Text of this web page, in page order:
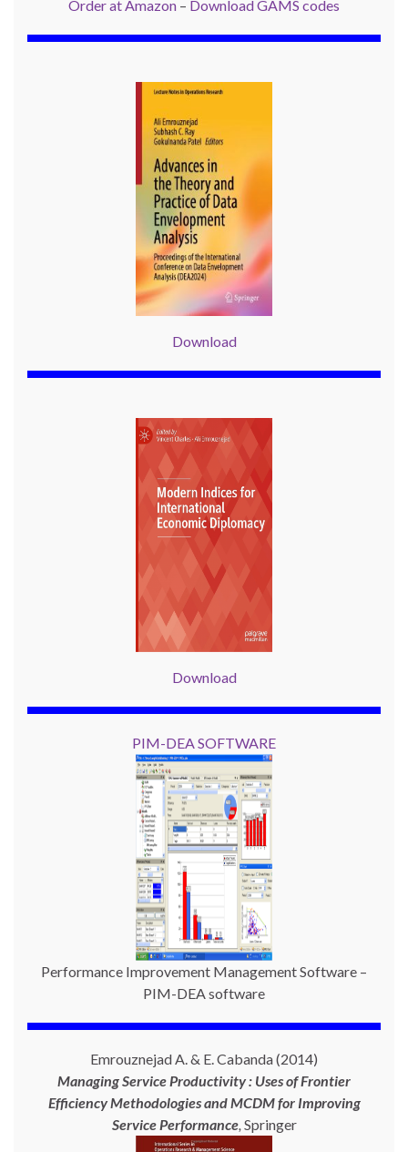
Order at Amazon – Download GAMS codes
Download
Download
PIM-DEA SOFTWARE
Performance Improvement Management Software –
PIM-DEA software
Emrouznejad A. & E. Cabanda (2014)
Managing Service Productivity : Uses of Frontier
Efficiency Methodologies and MCDM for Improving
Service Performance, Springer